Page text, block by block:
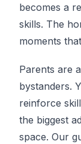
becomes a
skills. The
moments
Parents are
bystanders.
reinforce
the biggest
space. Our